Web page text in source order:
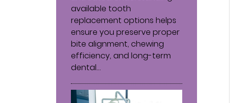
available tooth
replacement options helps
ensure you preserve proper
bite alignment, chewing
efficiency, and long-term
dental…